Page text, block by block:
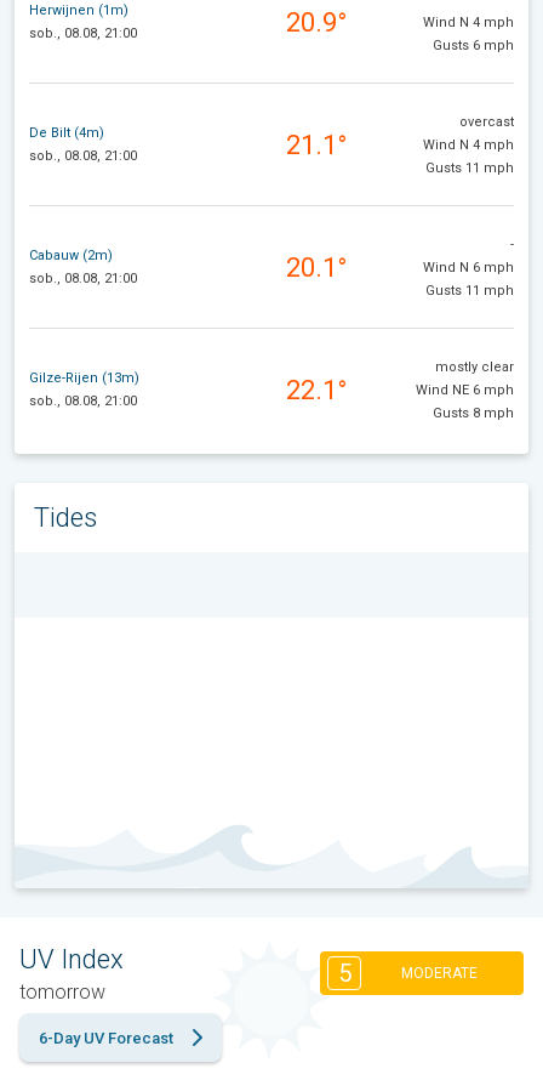
Herwijnen (1m)
sob., 08.08, 21:00
20.9°
Wind N 4 mph
Gusts 6 mph
De Bilt (4m)
sob., 08.08, 21:00
21.1°
overcast
Wind N 4 mph
Gusts 11 mph
Cabauw (2m)
sob., 08.08, 21:00
20.1°
-
Wind N 6 mph
Gusts 11 mph
Gilze-Rijen (13m)
sob., 08.08, 21:00
22.1°
mostly clear
Wind NE 6 mph
Gusts 8 mph
Tides
UV Index
tomorrow
5 MODERATE
6-Day UV Forecast